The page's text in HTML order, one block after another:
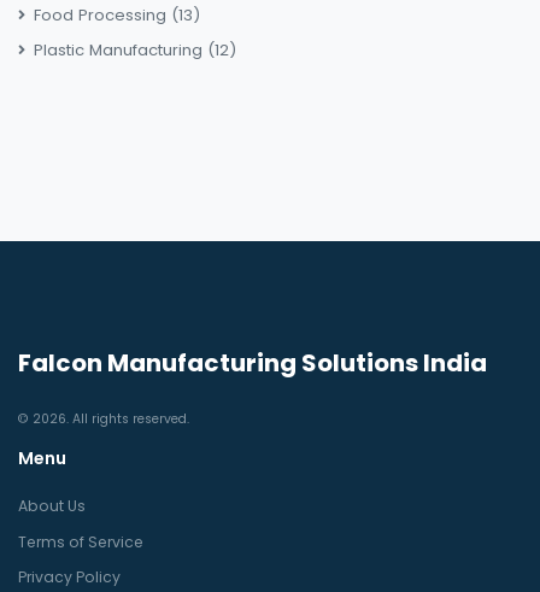
Food Processing (13)
Plastic Manufacturing (12)
Falcon Manufacturing Solutions India
© 2026. All rights reserved.
Menu
About Us
Terms of Service
Privacy Policy